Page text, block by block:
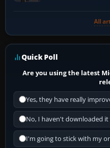
All
Quick Poll
Are you using the latest
Yes, they have really
No, I haven't downloaded it
I'm going to stick with my